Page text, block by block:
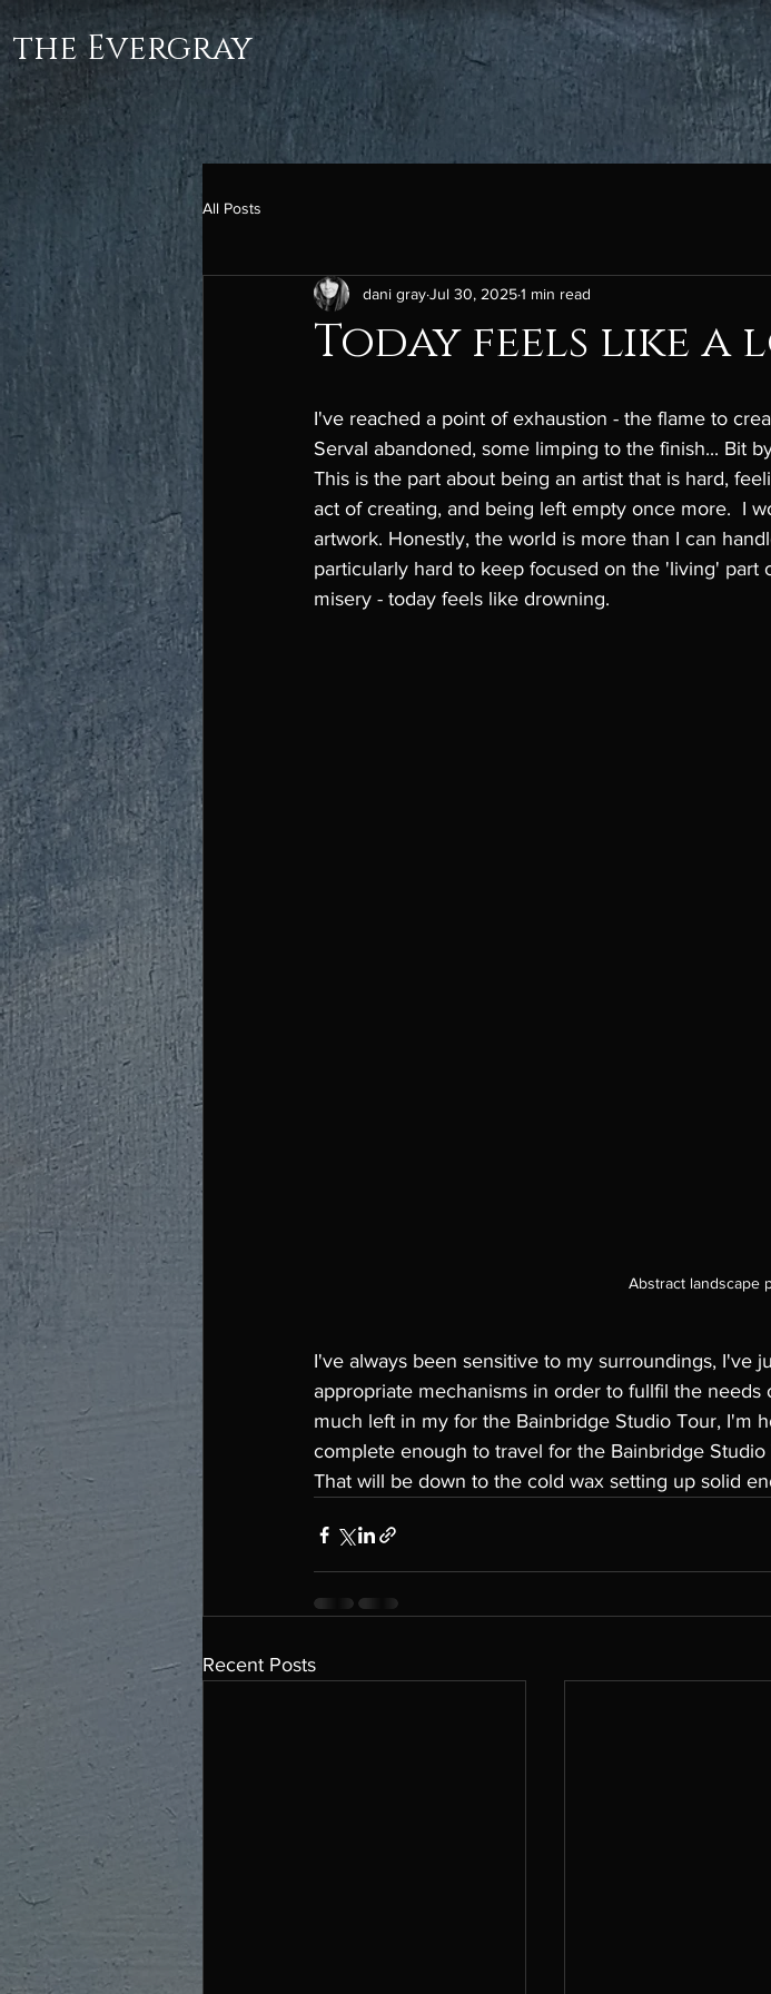
the Evergray
All Posts
Today feels like a
dani grayJul 30, 20251 min read
I've reached a point of exhaustion - the flame to
Serval abandoned, some limping to the finish... Bit
This is the part about being an artist that is hard,
act of creating, and being left empty once more.  I
artwork. Honestly, the world is more than I can
particularly hard to keep focused on the 'living' part
misery - today feels like drowning.
Abstract landscape
I've always been sensitive to my surroundings, I've
appropriate mechanisms in order to fullfil the
much left in my for the Bainbridge Studio Tour, I'm
complete enough to travel for the Bainbridge
That will be down to the cold wax setting up solid
Recent Posts